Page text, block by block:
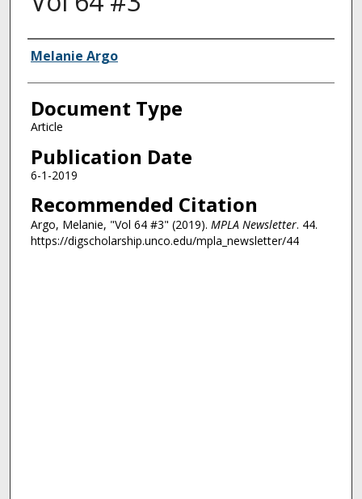
Authors
Melanie Argo
Document Type
Article
Publication Date
6-1-2019
Recommended Citation
Argo, Melanie, "Vol 64 #3" (2019). MPLA Newsletter. 44.
https://digscholarship.unco.edu/mpla_newsletter/44